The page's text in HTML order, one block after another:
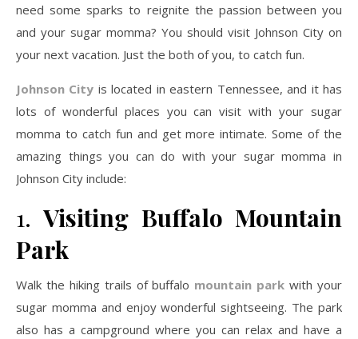
need some sparks to reignite the passion between you
and your sugar momma? You should visit Johnson City on
your next vacation. Just the both of you, to catch fun.
Johnson City is located in eastern Tennessee, and it has
lots of wonderful places you can visit with your sugar
momma to catch fun and get more intimate. Some of the
amazing things you can do with your sugar momma in
Johnson City include:
1.Visiting Buffalo Mountain
Park
Walk the hiking trails of buffalo mountain park with your
sugar momma and enjoy wonderful sightseeing. The park
also has a campground where you can relax and have a